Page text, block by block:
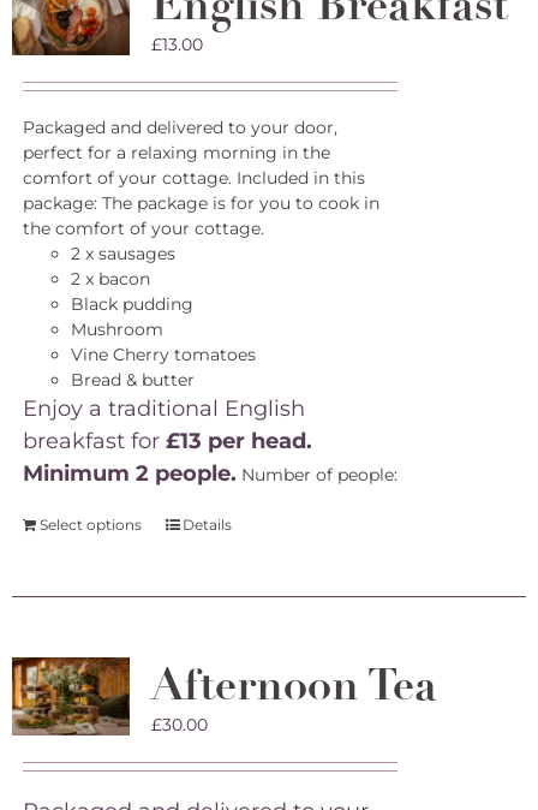
£13.00
Packaged and delivered to your door,
perfect for a relaxing morning in the
comfort of your cottage. Included in this
package: The package is for you to cook in
the comfort of your cottage.
2 x sausages
2 x bacon
Black pudding
Mushroom
Vine Cherry tomatoes
Bread & butter
Enjoy a traditional English
breakfast for £13 per head.
Minimum 2 people. Number of people:
Select options Details
Afternoon Tea
£30.00